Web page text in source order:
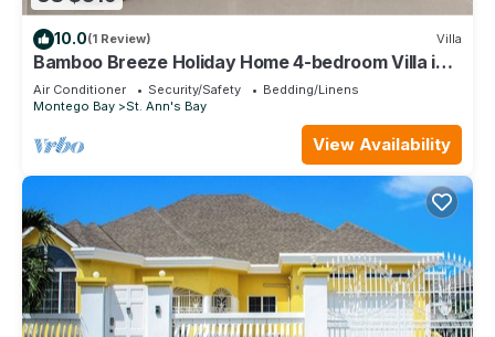
10.0(1 Review) Villa
Bamboo Breeze Holiday Home 4-bedroom Villa in
Richmond Estates
Air Conditioner Security/Safety
Bedding/Linens
Montego Bay
St. Ann's Bay
View Availability